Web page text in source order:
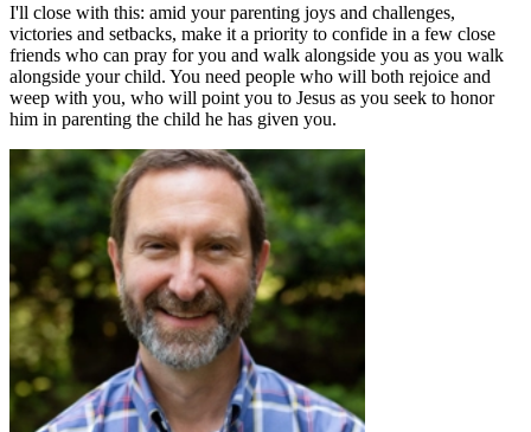
I'll close with this: amid your parenting joys and challenges,
victories and setbacks, make it a priority to confide in a few close
friends who can pray for you and walk alongside you as you walk
alongside your child. You need people who will both rejoice and
weep with you, who will point you to Jesus as you seek to honor
him in parenting the child he has given you.